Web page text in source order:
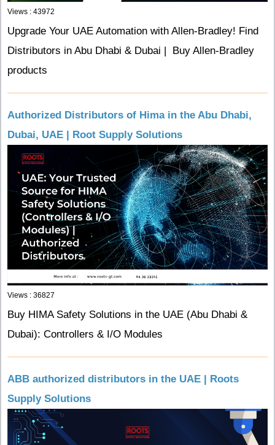
Views : 43972
Upgrade Your UAE Automation with Allen-Bradley! Find
Distributors in Abu Dhabi & Dubai | Buy Allen-Bradley
products
Authorized Distributors of Hima in the Abu Dhabi,
Dubai, UAE | Root Supply Solutions
Views : 36827
Buy HIMA Safety Solutions in the UAE (Abu Dhabi &
Dubai): Controllers & I/O Modules
ABB authorized distributors in the UAE | Roots
Supply Solutions